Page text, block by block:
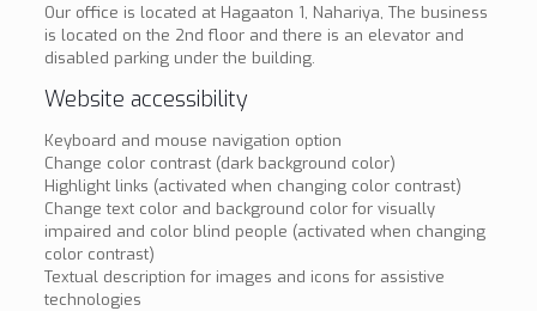
Our office is located at Hagaaton 1, Nahariya, The business
is located on the 2nd floor and there is an elevator and
disabled parking under the building.
Website accessibility
Keyboard and mouse navigation option
Change color contrast (dark background color)
Highlight links (activated when changing color contrast)
Change text color and background color for visually
impaired and color blind people (activated when changing
color contrast)
Textual description for images and icons for assistive
technologies